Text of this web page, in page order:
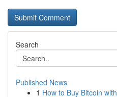
Search
Published News
1 How to Buy Bitcoin